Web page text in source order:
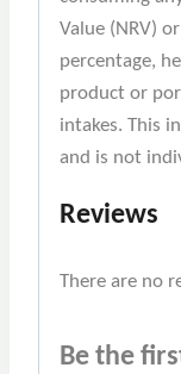
Value (NRV)
percentage,
product or
intakes. This
and is not
Reviews
There are no
Be the